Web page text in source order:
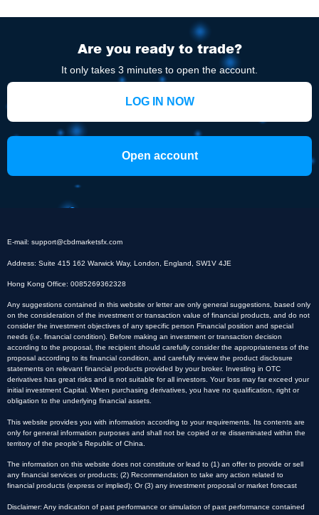
Are you ready to trade?
It only takes 3 minutes to open the account.
LOG IN NOW
Open account
E-mail: support@cbdmarketsfx.com
Address: Suite 415 162 Warwick Way, London, England, SW1V 4JE
Hong Kong Office: 0085269362328
Any suggestions contained in this website or letter are only general suggestions, based only
on the consideration of the investment or transaction value of financial products, and do not
consider the investment objectives of any specific person Financial position and special
needs (i.e. financial condition). Before making an investment or transaction decision
according to the proposal, the recipient should carefully consider the appropriateness of the
proposal according to its financial condition, and carefully review the product disclosure
statements on relevant financial products provided by your broker. Investing in OTC
derivatives has great risks and is not suitable for all investors. Your loss may far exceed your
initial investment Capital. When purchasing derivatives, you have no qualification, right or
obligation to the underlying financial assets.
This website provides you with information according to your requirements. Its contents are
only for general information purposes and shall not be copied or re disseminated within the
territory of the people's Republic of China.
The information on this website does not constitute or lead to (1) an offer to provide or sell
any financial services or products; (2) Recommendation to take any action related to
financial products (express or implied); Or (3) any investment proposal or market forecast
Disclaimer: Any indication of past performance or simulation of past performance contained